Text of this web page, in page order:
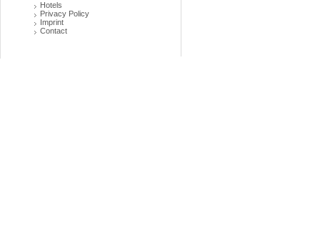
Hotels
Privacy Policy
Imprint
Contact